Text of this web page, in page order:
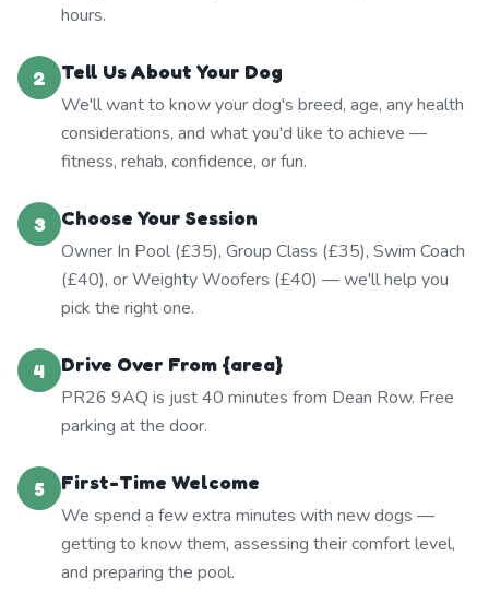
hours.
2
Tell Us About Your Dog
We'll want to know your dog's breed, age, any health
considerations, and what you'd like to achieve —
fitness, rehab, confidence, or fun.
3
Choose Your Session
Owner In Pool (£35), Group Class (£35), Swim Coach
(£40), or Weighty Woofers (£40) — we'll help you
pick the right one.
4
Drive Over From {area}
PR26 9AQ is just 40 minutes from Dean Row. Free
parking at the door.
5
First-Time Welcome
We spend a few extra minutes with new dogs —
getting to know them, assessing their comfort level,
and preparing the pool.